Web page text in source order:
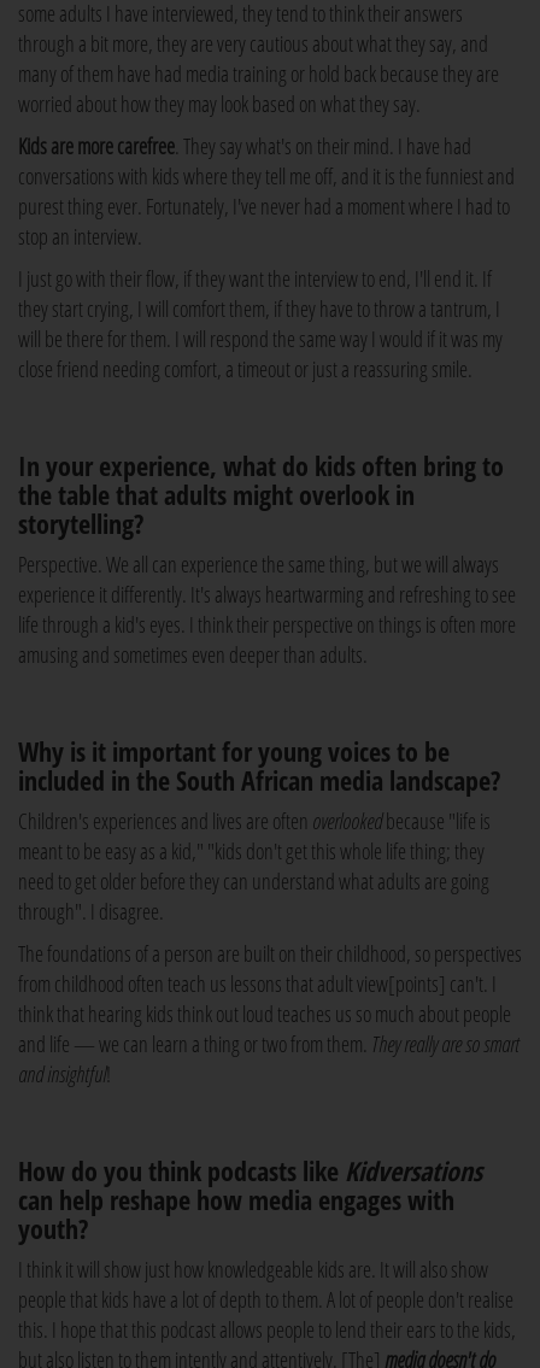
some adults I have interviewed, they tend to think their answers
through a bit more, they are very cautious about what they say, and
many of them have had media training or hold back because they are
worried about how they may look based on what they say.
Kids are more carefree. They say what's on their mind. I have had
conversations with kids where they tell me off, and it is the funniest and
purest thing ever. Fortunately, I've never had a moment where I had to
stop an interview.
I just go with their flow, if they want the interview to end, I'll end it. If
they start crying, I will comfort them, if they have to throw a tantrum, I
will be there for them. I will respond the same way I would if it was my
close friend needing comfort, a timeout or just a reassuring smile.
In your experience, what do kids often bring to
the table that adults might overlook in
storytelling?
Perspective. We all can experience the same thing, but we will always
experience it differently. It's always heartwarming and refreshing to see
life through a kid's eyes. I think their perspective on things is often more
amusing and sometimes even deeper than adults.
Why is it important for young voices to be
included in the South African media landscape?
Children's experiences and lives are often overlookedbecause "life is
meant to be easy as a kid," "kids don't get this whole life thing; they
need to get older before they can understand what adults are going
through". I disagree.
The foundations of a person are built on their childhood, so perspectives
from childhood often teach us lessons that adult view[points] can't. I
think that hearing kids think out loud teaches us so much about people
and life — we can learn a thing or two from them. They really are so smart
and insightful!
How do you think podcasts like Kidversations
can help reshape how media engages with
youth?
I think it will show just how knowledgeable kids are. It will also show
people that kids have a lot of depth to them. A lot of people don't realise
this. I hope that this podcast allows people to lend their ears to the kids,
but also listen to them intently and attentively. [The] media doesn't do